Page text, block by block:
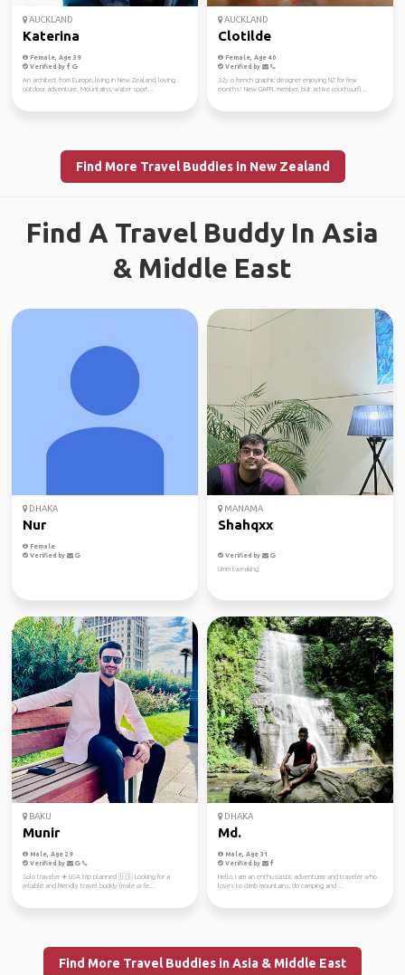
AUCKLAND
Katerina
Female, Age 39
Verified by
An architect from Europe, living in New Zealand, loving
outdoor adventure. Mountains, water sport...
AUCKLAND
Clotilde
Female, Age 40
Verified by
32y.o french graphic designer enjoying NZ for few
months! New GAFFL member, but active couchsurfi...
Find More Travel Buddies in New Zealand
Find A Travel Buddy In Asia
& Middle East
DHAKA
Nur
Female
Verified by
MANAMA
Shahqxx
Verified by
Umm tweaking
BAKU
Munir
Male, Age 29
Verified by
Solo traveler ✈️ USA trip planned 🇺🇸 Looking for a
reliable and friendly travel buddy (male or fe...
DHAKA
Md.
Male, Age 31
Verified by
Hello, I am an enthusiastic adventurer and traveler who
loves to climb mountains, do camping and ...
Find More Travel Buddies in Asia & Middle East